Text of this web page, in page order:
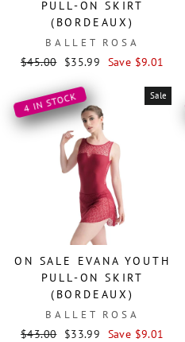
PULL-ON SKIRT
(BORDEAUX)
BALLET ROSA
Regular
$45.00 Sale
$35.99 Save $9.01
Sale
4 IN STOCK
ON SALE EVANA YOUTH
PULL-ON SKIRT
(BORDEAUX)
BALLET ROSA
Regular
$43.00 Sale
$33.99 Save $9.01